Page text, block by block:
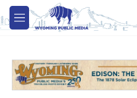
Skip to main content
M
e